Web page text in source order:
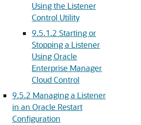
Using the Listener
Control Utility
9.5.1.2 Starting or
Stopping a Listener
Using Oracle
Enterprise Manager
Cloud Control
9.5.2 Managing a Listener
in an Oracle Restart
Configuration